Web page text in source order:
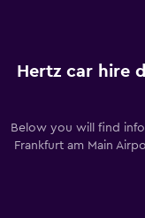
Hertz car hire
Below you will find
Frankfurt am Main